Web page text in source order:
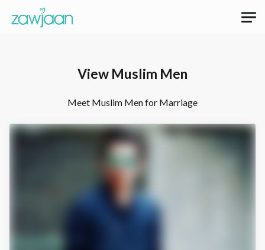
View Muslim Men
Meet Muslim Men for Marriage